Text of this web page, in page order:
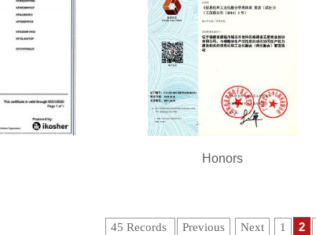
Honors
45 Records Previous Next 1 2